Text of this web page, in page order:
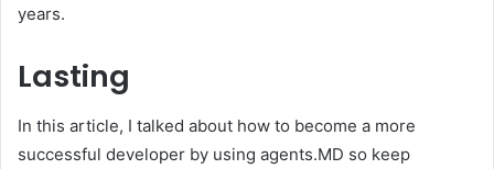
years.
Lasting
In this article, I talked about how to become a more
successful developer by using agents.MD so keep